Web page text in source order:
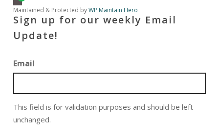
Maintained & Protected byWP Maintain Hero
Sign up for our weekly Email
Update!
Email
This field is for validation purposes and should be left
unchanged.